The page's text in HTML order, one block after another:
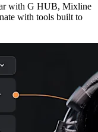
with G HUB, Mixline
with tools built to